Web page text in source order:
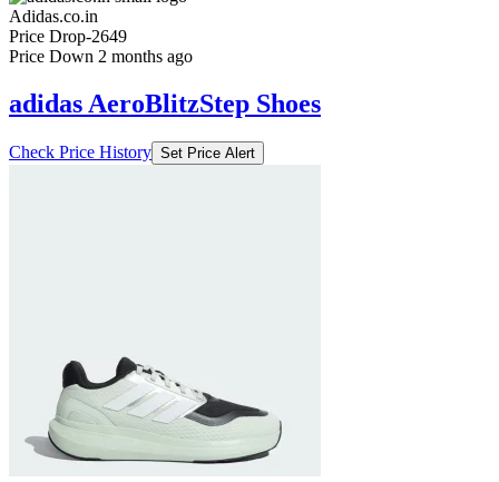
Adidas.co.in
Price Drop-2649
Price Down 2 months ago
adidas AeroBlitzStep Shoes
Check Price History Set Price Alert